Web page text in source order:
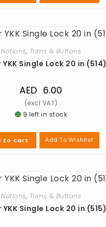
Notions, Trims & Buttons
Single Lock 20 in (514)
AED 6.00
9 left in stock
to cart Add To Wishlist
Notions, Trims & Buttons
Single Lock 20 in (515)